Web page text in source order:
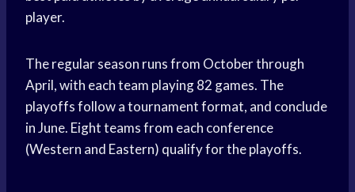
player.
The regular season runs from October through
April, with each team playing 82 games. The
playoffs follow a tournament format, and conclude
in June. Eight teams from each conference
(Western and Eastern) qualify for the playoffs.